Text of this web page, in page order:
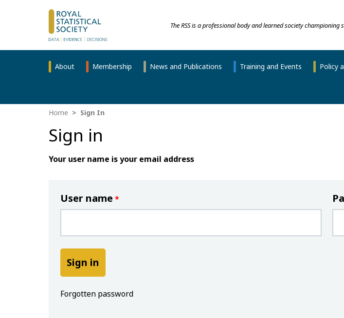
The RSS is a professional body and learned society
About Membership News and Publications Training and Events Policy
Home Sign In
Sign in
Your user name is your email address
User name *
Forgotten password